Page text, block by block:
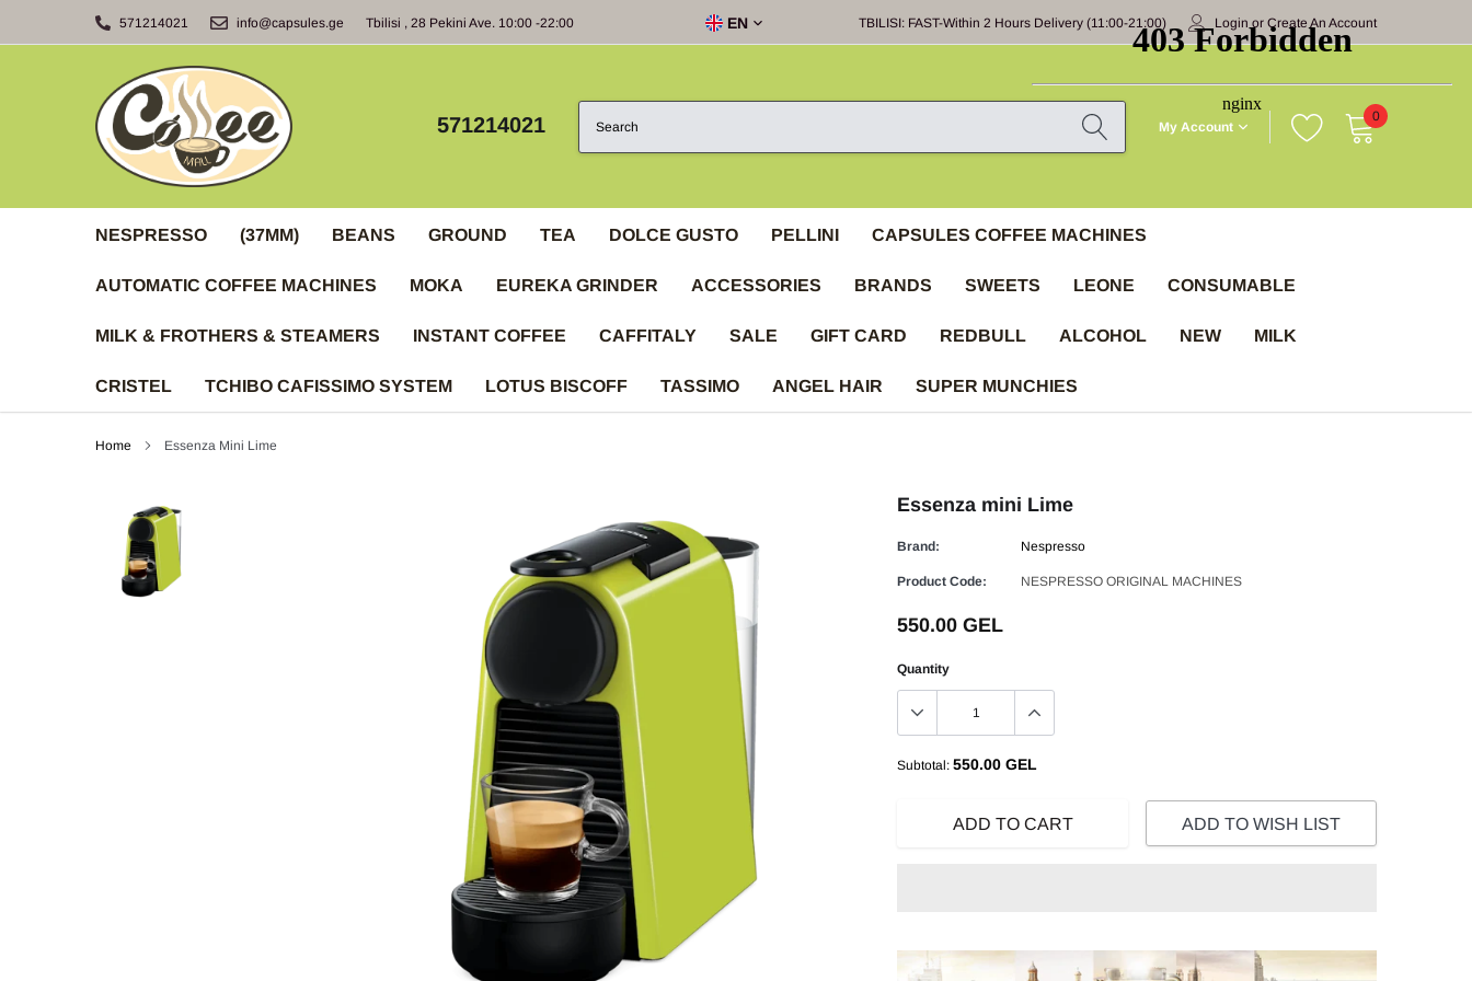
571214021 info@capsules.ge Tbilisi , 28 Pekini Ave. 10:00 -22:00 EN TBILISI: FAST-Within 2 Hours Delivery (11:00-21:00) Login or Create An Account
571214021 My Account
0
NESPRESSO (37MM) BEANS GROUND TEA DOLCE GUSTO PELLINI CAPSULES COFFEE MACHINES
AUTOMATIC COFFEE MACHINES MOKA EUREKA GRINDER ACCESSORIES BRANDS SWEETS LEONE CONSUMABLE
MILK & FROTHERS & STEAMERS INSTANT COFFEE CAFFITALY SALE GIFT CARD REDBULL ALCOHOL NEW MILK
CRISTEL TCHIBO CAFISSIMO SYSTEM LOTUS BISCOFF TASSIMO ANGEL HAIR SUPER MUNCHIES
Home Essenza Mini Lime
Essenza mini Lime
Brand: Nespresso
Product Code: NESPRESSO ORIGINAL MACHINES
550.00 GEL
Quantity
Subtotal: 550.00 GEL
ADD TO CART ADD TO WISH LIST
product